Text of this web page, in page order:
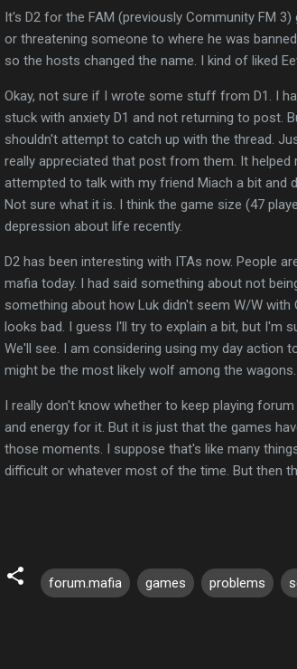
It's D2 for the FAM (previously Community FM 3)
or threatening someone to where he was
so the hosts changed the name. I kind of liked
Okay, not sure if I wrote some stuff from D1. I
stuck with anxiety D1 and not returning to post.
shouldn't attempt to catch up with the thread.
really appreciated that post from them. It helped
attempted to talk with my friend Miach a bit and
Not sure what it is. I think the game size (47
depression about life recently.
D2 has been interesting with ITAs now. People
mafia today. I had said something about not
something about how Luk didn't seem W/W
looks bad. I guess I'll try to explain a bit, but I'm
We'll see. I am considering using my day action
might be the most likely wolf among the
I really don't know whether to keep playing
and energy for it. But it is just that the games
those moments. I suppose that's like many
difficult or whatever most of the time. But then
forum.mafia games problems